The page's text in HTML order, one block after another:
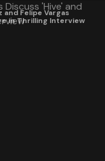
and Felipe Vargas
in Thrilling Interview